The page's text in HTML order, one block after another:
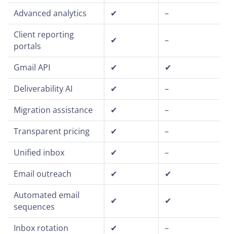
Advanced analytics
✔
–
Client reporting
portals
✔ –
Gmail API ✔
✔
Deliverability AI
✔
–
Migration assistance
✔
–
Transparent pricing
✔
–
Unified inbox
✔
–
Email outreach
✔
✔
Automated email
sequences
✔ ✔
Inbox rotation ✔
–